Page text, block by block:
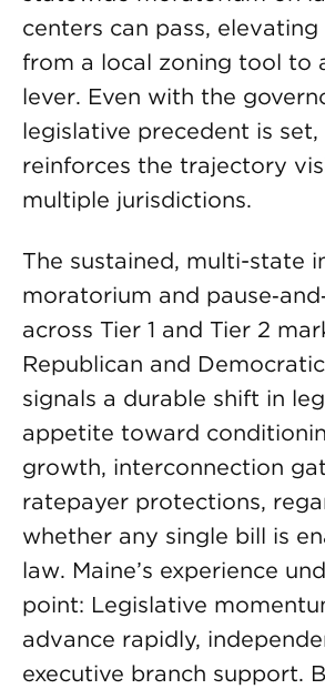
centers can pass,
from a local zoning tool to
lever. Even with the
legislative precedent is set,
reinforces the trajectory
multiple jurisdictions.
The sustained, multi-state
moratorium and
across Tier 1 and Tier 2
Republican and
signals a durable shift in
appetite toward
growth, interconnection
ratepayer protections,
whether any single bill is
law. Maine’s experience
point: Legislative
advance rapidly,
executive branch support.